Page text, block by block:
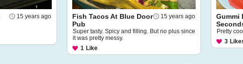
15 years ago 15 years ago
Fish Tacos At Blue Door
Pub
Super tasty. Spicy and filling. But no plus since
it was pretty messy.
1 Like
Gummi
Pretty
3